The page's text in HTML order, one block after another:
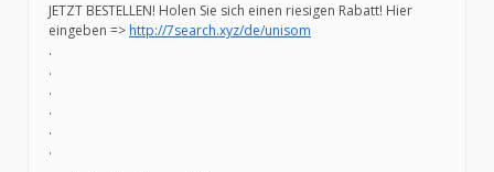
JETZT BESTELLEN! Holen Sie sich einen riesigen Rabatt! Hier
eingeben => http://7search.xyz/de/unisom
.
.
.
.
.
.